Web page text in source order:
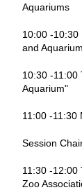
Aquariums
10:00 -10:30
and
10:30 -11:00
Aquarium"
11:00 -11:30
Session
11:30 -12:00
Zoo